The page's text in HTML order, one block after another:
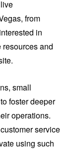
from
in
and
small
foster deeper
operations.
service
using such